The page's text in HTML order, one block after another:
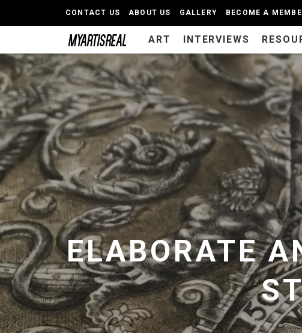
CONTACT US ABOUT US GALLERY BECOME A
ART INTERVIEWS
ELABORATE